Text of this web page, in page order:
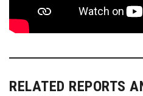
RELATED REPORTS